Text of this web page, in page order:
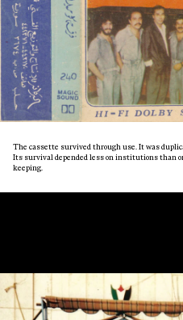
The cassette survived through use. It was
Its survival depended less on institutions than
keeping.